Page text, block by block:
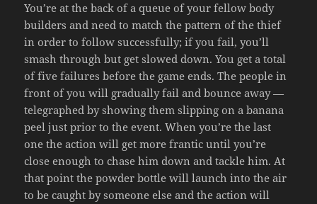
You’re at the back of a queue of your fellow body
builders and need to match the pattern of the thief
in order to follow successfully; if you fail, you’ll
smash through but get slowed down. You get a total
of five failures before the game ends. The people in
front of you will gradually fail and bounce away —
telegraphed by showing them slipping on a banana
peel just prior to the event. When you’re the last
one the action will get more frantic until you’re
close enough to chase him down and tackle him. At
that point the powder bottle will launch into the air
to be caught by someone else and the action will